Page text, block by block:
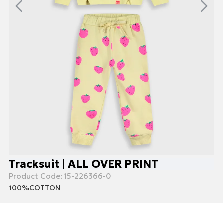
Tracksuit | ALL OVER PRINT
Product Code: 15-226366-0
100%COTTON